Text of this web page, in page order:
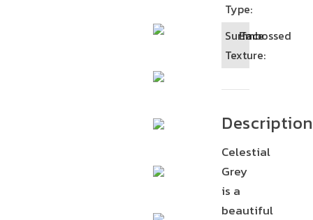
Type:
Surface
Texture:
Embossed
Description
Celestial
Grey
is a
beautiful